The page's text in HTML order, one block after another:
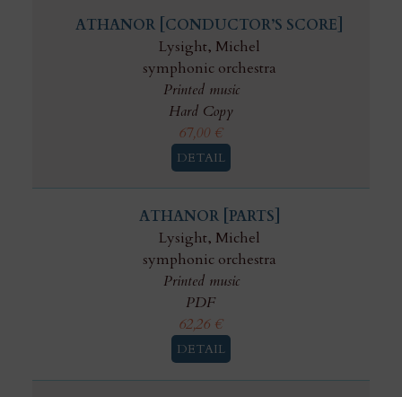
ATHANOR [CONDUCTOR’S SCORE]
Lysight, Michel
symphonic orchestra
Printed music
Hard Copy
67,00 €
DETAIL
ATHANOR [PARTS]
Lysight, Michel
symphonic orchestra
Printed music
PDF
62,26 €
DETAIL